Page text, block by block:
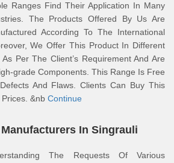
Ranges Find Their Application In Many
The Products Offered By Us Are
According To The International
We Offer This Product In Different
Per The Client’s Requirement And Are
grade Components. This Range Is Free
And Flaws. Clients Can Buy This
&nb Continue
In Singrauli
The Requests Of Various